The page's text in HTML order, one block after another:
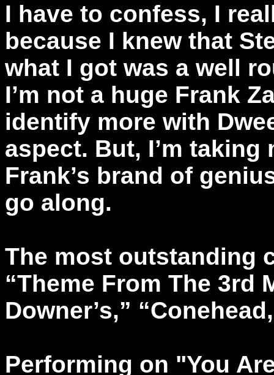
I have to confess, I
because I knew that
what I got was a well
I’m not a huge Frank
identify more with
aspect. But, I’m
Frank’s brand of
go along.
The most outstanding
“Theme From The 3rd
Downer’s,”
Performing on "You